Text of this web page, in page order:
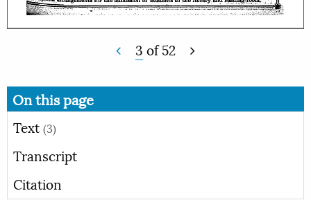
3 of52
On this page
Text (3)
Transcript
Citation